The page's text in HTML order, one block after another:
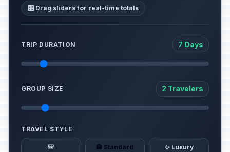
🎛️ Drag sliders for real-time totals
TRIP DURATION 7 Days
GROUP SIZE 2 Travelers
TRAVEL STYLE
🎒
🏨 Standard ✨ Luxury